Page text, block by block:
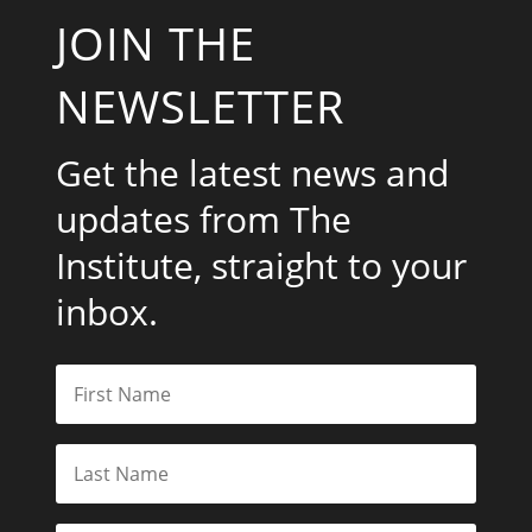
JOIN THE
NEWSLETTER
Get the latest news and
updates from The
Institute, straight to your
inbox.